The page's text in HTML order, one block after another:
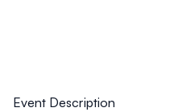
Event Description